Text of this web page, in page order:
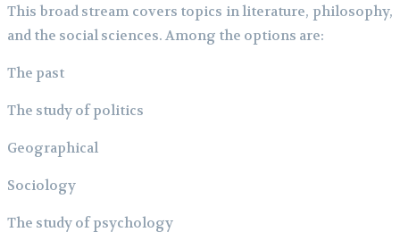
This broad stream covers topics in literature, philosophy,
and the social sciences. Among the options are:
The past
The study of politics
Geographical
Sociology
The study of psychology